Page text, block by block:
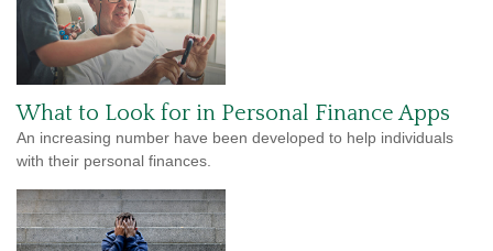
What to Look for in Personal Finance Apps
An increasing number have been developed to help individuals
with their personal finances.